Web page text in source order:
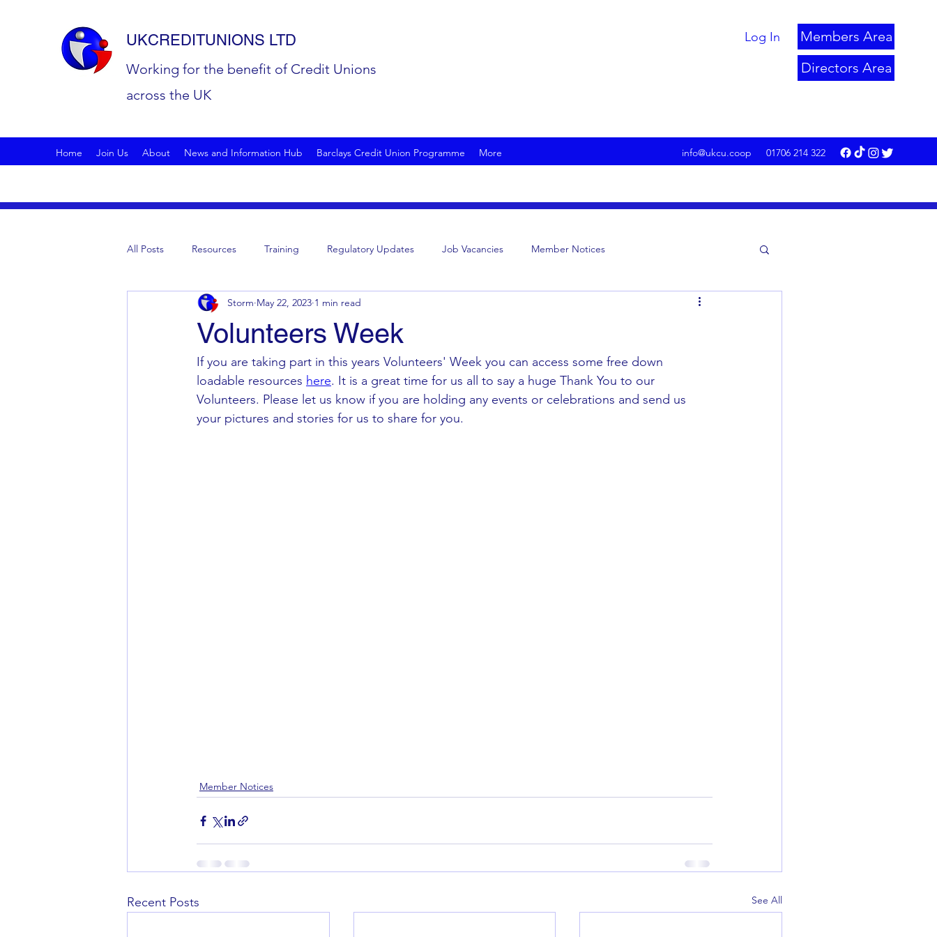
UKCREDITUNIONS LTD
Working for the benefit of Credit Unions
across the UK
Log In
Members Area
Directors Area
Home Join Us About News and Information Hub Barclays Credit Union Programme More info@ukcu.coop 01706 214 322
All Posts Resources Training Regulatory Updates Job Vacancies Member Notices
Volunteers Week
Storm May 22, 2023 1 min read
If you are taking part in this years Volunteers' Week you can access some free down
loadable resources here. It is a great time for us all to say a huge Thank You to our
Volunteers. Please let us know if you are holding any events or celebrations and send us
your pictures and stories for us to share for you.
Member Notices
Recent Posts See All